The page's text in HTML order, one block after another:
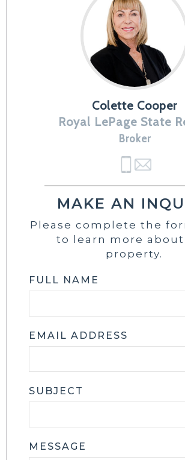
Colette Cooper
Royal LePage State
Broker
MAKE AN
Please complete the
to learn more
property.
FULL NAME
EMAIL ADDRESS
SUBJECT
MESSAGE